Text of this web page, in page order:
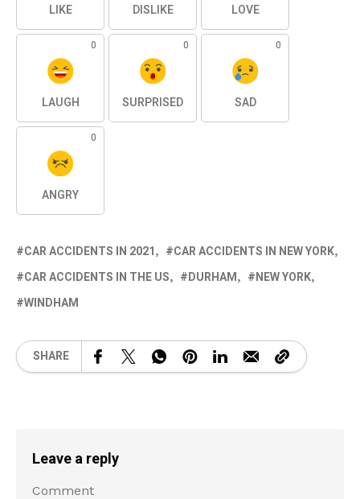
LIKE DISLIKE LOVE
0
LAUGH
0
SURPRISED
0
SAD
0
ANGRY
CAR ACCIDENTS IN 2021
CAR ACCIDENTS IN NEW YORK
CAR ACCIDENTS IN THE US
DURHAM
NEW YORK
WINDHAM
SHARE
Leave a reply